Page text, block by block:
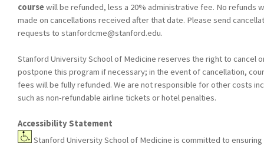
coursewill be refunded, less a 20% administrative fee. No refunds
made on cancellations received after that date. Please send
requests to stanfordcme@stanford.edu.
Stanford University School of Medicine reserves the right to cancel
postpone this program if necessary; in the event of cancellation,
fees will be fully refunded. We are not responsible for other costs
such as non-refundable airline tickets or hotel penalties.
Accessibility Statement
Stanford University School of Medicine is committed to